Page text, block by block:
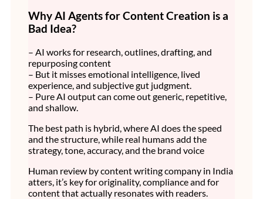
Why AI Agents for Content Creation is a
Bad Idea?
– AI works for research, outlines, drafting, and
repurposing content
– But it misses emotional intelligence, lived
experience, and subjective gut judgment.
– Pure AI output can come out generic, repetitive,
and shallow.
The best path is hybrid, where AI does the speed
and the structure, while real humans add the
strategy, tone, accuracy, and the brand voice
Human review by content writing company in India
atters, it’s key for originality, compliance and for
content that actually resonates with readers.